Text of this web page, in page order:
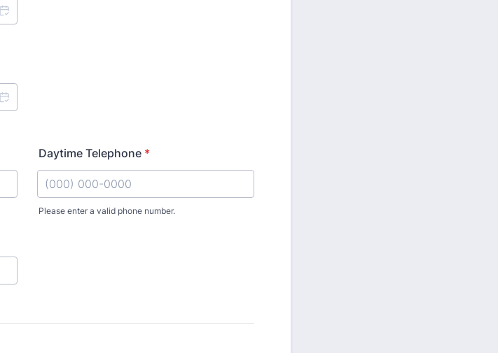
Daytime Telephone *
Please enter a valid phone number.